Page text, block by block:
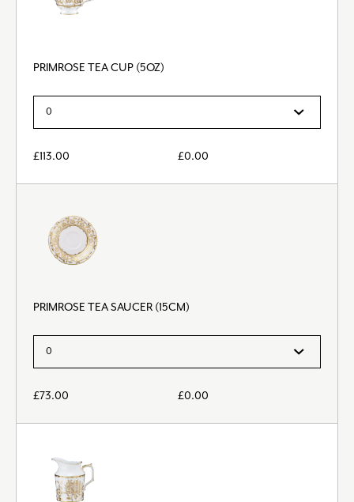
PRIMROSE TEA CUP (5OZ)
£113.00 £0.00
PRIMROSE TEA SAUCER (15CM)
£73.00 £0.00